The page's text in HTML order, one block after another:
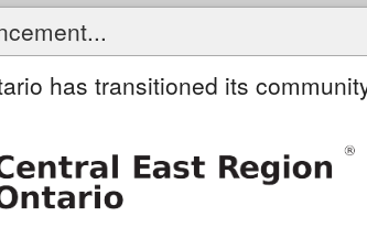
has transitioned its